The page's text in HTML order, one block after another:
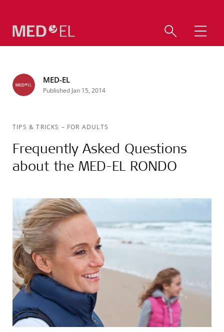
MED-EL
Published Jan 15, 2014
TIPS & TRICKS – FOR ADULTS
Frequently Asked Questions
about the MED-EL RONDO